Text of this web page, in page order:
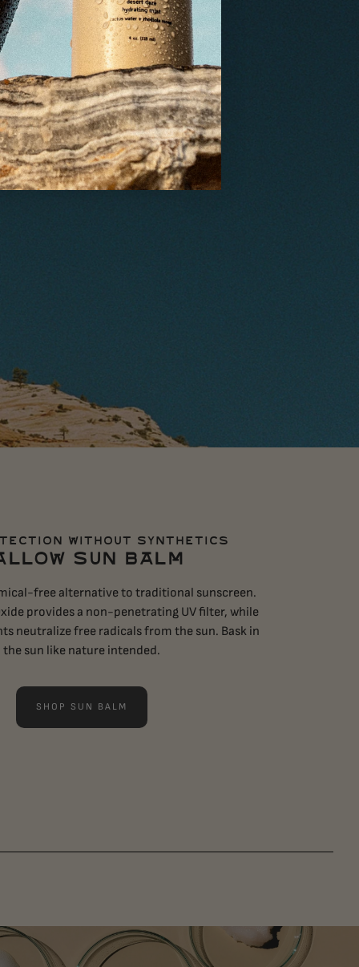
and
WITHOUT SYNTHETICS
SUN BALM
free alternative to traditional sunscreen.
provides a non-penetrating UV filter, while
neutralize free radicals from the sun. Bask in
the sun like nature intended.
SHOP SUN BALM